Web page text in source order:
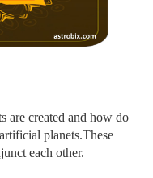
are created and how do
planets.These
each other.